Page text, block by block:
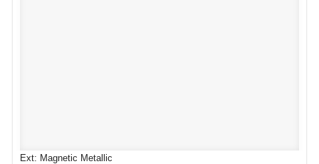
Ext: Magnetic Metallic